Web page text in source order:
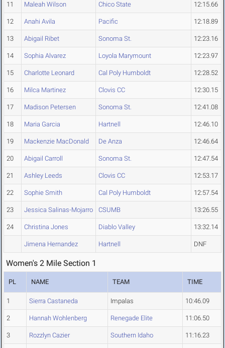
11 Maleah Wilson Chico State 12:15.66
12 Anahi Avila Pacific 12:18.89
13 Abigail Ribet Sonoma St. 12:23.16
14 Sophia Alvarez Loyola Marymount 12:23.97
15 Charlotte Leonard Cal Poly Humboldt 12:28.52
16 Milca Martinez Clovis CC 12:30.15
17 Madison Petersen Sonoma St. 12:41.08
18 Maria Garcia Hartnell 12:46.10
19 Mackenzie MacDonald De Anza 12:46.64
20 Abigail Carroll Sonoma St. 12:47.54
21 Ashley Leeds Clovis CC 12:53.17
22 Sophie Smith Cal Poly Humboldt 12:57.54
23 Jessica Salinas-Mojarro CSUMB 13:26.55
24 Christina Jones Diablo Valley 13:32.14
Jimena Hernandez Hartnell DNF
Women's 2 Mile Section 1
PL NAME TEAM TIME
1 Sierra Castaneda Impalas 10:46.09
2 Hannah Wohlenberg Renegade Elite 11:06.50
3 Rozzlyn Cazier Southern Idaho 11:16.23